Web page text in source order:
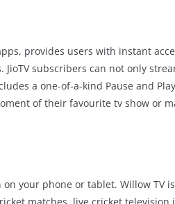
provides users with instant
subscribers can not only
a one-of-a-kind Pause and
of their favourite tv show or
your phone or tablet. Willow TV